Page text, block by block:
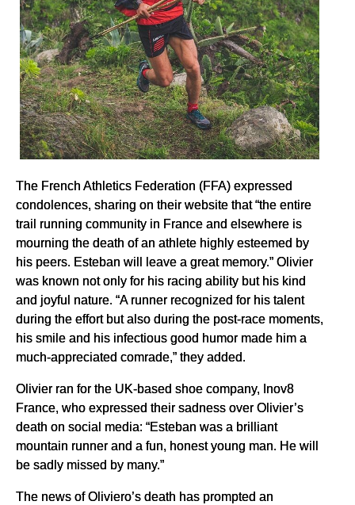
The French Athletics Federation (FFA) expressed
condolences, sharing on their website that “the entire
trail running community in France and elsewhere is
mourning the death of an athlete highly esteemed by
his peers. Esteban will leave a great memory.” Olivier
was known not only for his racing ability but his kind
and joyful nature. “A runner recognized for his talent
during the effort but also during the post-race moments,
his smile and his infectious good humor made him a
much-appreciated comrade,” they added.
Olivier ran for the UK-based shoe company, Inov8
France, who expressed their sadness over Olivier’s
death on social media: “Esteban was a brilliant
mountain runner and a fun, honest young man. He will
be sadly missed by many.”
The news of Oliviero’s death has prompted an